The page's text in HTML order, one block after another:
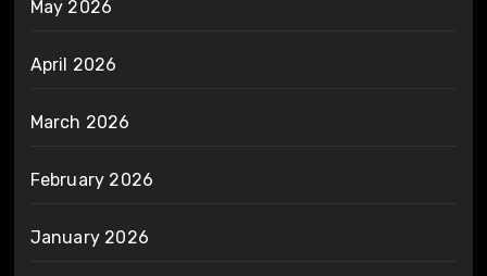
May 2026
April 2026
March 2026
February 2026
January 2026